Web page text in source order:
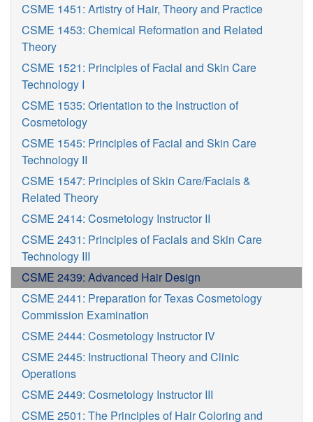
CSME 1451: Artistry of Hair, Theory and Practice
CSME 1453: Chemical Reformation and Related
Theory
CSME 1521: Principles of Facial and Skin Care
Technology I
CSME 1535: Orientation to the Instruction of
Cosmetology
CSME 1545: Principles of Facial and Skin Care
Technology II
CSME 1547: Principles of Skin Care/Facials &
Related Theory
CSME 2414: Cosmetology Instructor II
CSME 2431: Principles of Facials and Skin Care
Technology III
CSME 2439: Advanced Hair Design
CSME 2441: Preparation for Texas Cosmetology
Commission Examination
CSME 2444: Cosmetology Instructor IV
CSME 2445: Instructional Theory and Clinic
Operations
CSME 2449: Cosmetology Instructor III
CSME 2501: The Principles of Hair Coloring and